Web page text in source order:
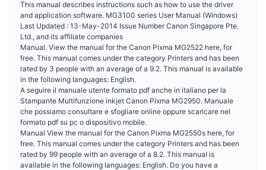
This manual describes instructions such as how to use the driver
and application software. MG3100 series User Manual (Windows)
Last Updated : 13-May-2014 Issue Number Canon Singapore Pte.
Ltd., and its affiliate companies
Manual. View the manual for the Canon Pixma MG2522 here, for
free. This manual comes under the category Printers and has been
rated by 3 people with an average of a 9.2. This manual is available
in the following languages: English.
A seguire il manuale utente formato pdf anche in italiano per la
Stampante Multifunzione inkjet Canon Pixma MG2950. Manuale
che possiamo consultare e sfogliare online oppure scaricare nel
formato pdf su pc o dispositivo mobile.
Manual View the manual for the Canon Pixma MG2550s here, for
free. This manual comes under the category Printers and has been
rated by 99 people with an average of a 8.2. This manual is
available in the following languages: English. Do you have a